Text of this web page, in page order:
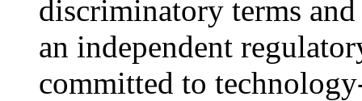
discriminatory terms
an independent
committed to